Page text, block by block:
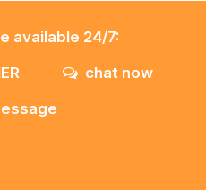
available 24/7:
chat now